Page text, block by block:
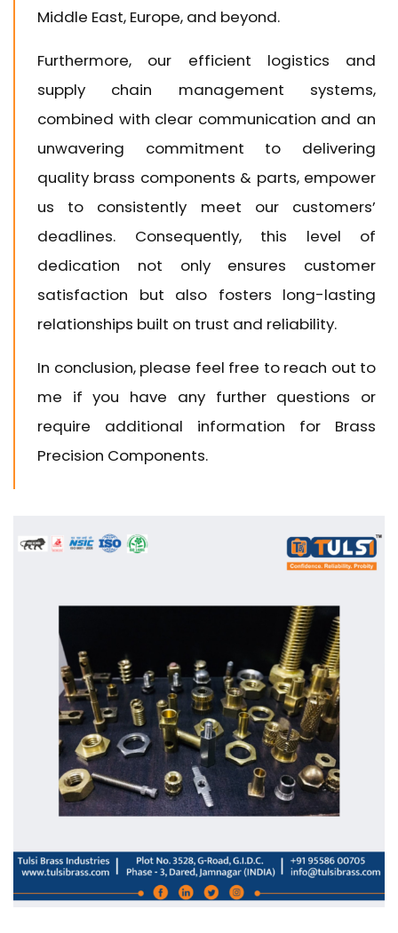
Middle East, Europe, and beyond.
Furthermore, our efficient logistics and
supply chain management systems,
combined with clear communication and an
unwavering commitment to delivering
quality brass components & parts, empower
us to consistently meet our customers’
deadlines. Consequently, this level of
dedication not only ensures customer
satisfaction but also fosters long-lasting
relationships built on trust and reliability.
In conclusion, please feel free to reach out to
me if you have any further questions or
require additional information for Brass
Precision Components.